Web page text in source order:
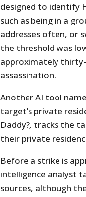
designed to identify
such as being in a
addresses often, or
the threshold was
approximately
assassination.
Another AI tool
target’s private
Daddy?, tracks the
their private
Before a strike is
intelligence analyst
sources, although